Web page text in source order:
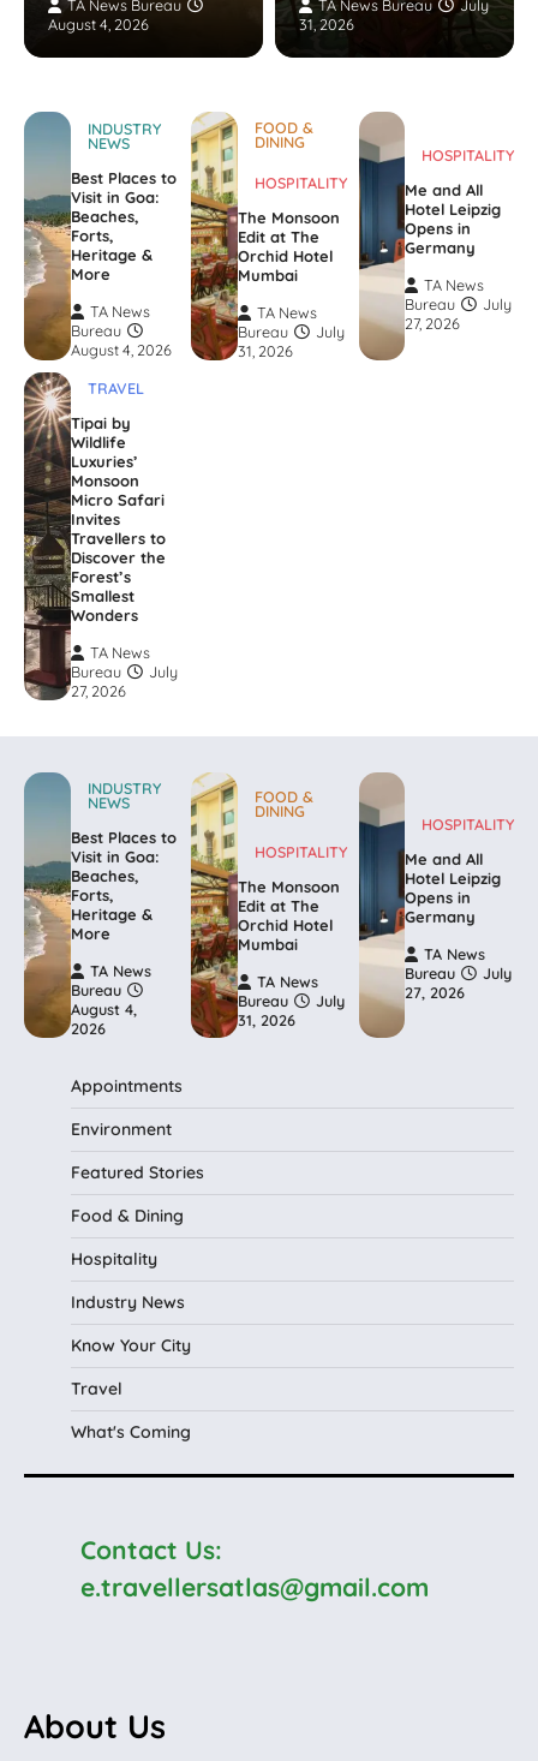
TA News Bureau
August 4, 2026
TA News Bureau
July
31, 2026
INDUSTRY
NEWS
Best Places to
Visit in Goa:
Beaches,
Forts,
Heritage &
More
TA News
Bureau
August 4, 2026
FOOD &
DINING
HOSPITALITY
The Monsoon
Edit at The
Orchid Hotel
Mumbai
TA News
Bureau
July
31, 2026
HOSPITALITY
Me and All
Hotel Leipzig
Opens in
Germany
TA News
Bureau
July
27, 2026
TRAVEL
Tipai by
Wildlife
Luxuries’
Monsoon
Micro Safari
Invites
Travellers to
Discover the
Forest’s
Smallest
Wonders
TA News
Bureau
July
27, 2026
INDUSTRY
NEWS
Best Places to
Visit in Goa:
Beaches,
Forts,
Heritage &
More
TA News
Bureau
August 4,
2026
FOOD &
DINING
HOSPITALITY
The Monsoon
Edit at The
Orchid Hotel
Mumbai
TA News
Bureau
July
31, 2026
HOSPITALITY
Me and All
Hotel Leipzig
Opens in
Germany
TA News
Bureau
July
27, 2026
Appointments
Environment
Featured Stories
Food & Dining
Hospitality
Industry News
Know Your City
Travel
What's Coming
Contact Us:
e.travellersatlas@gmail.com
About Us